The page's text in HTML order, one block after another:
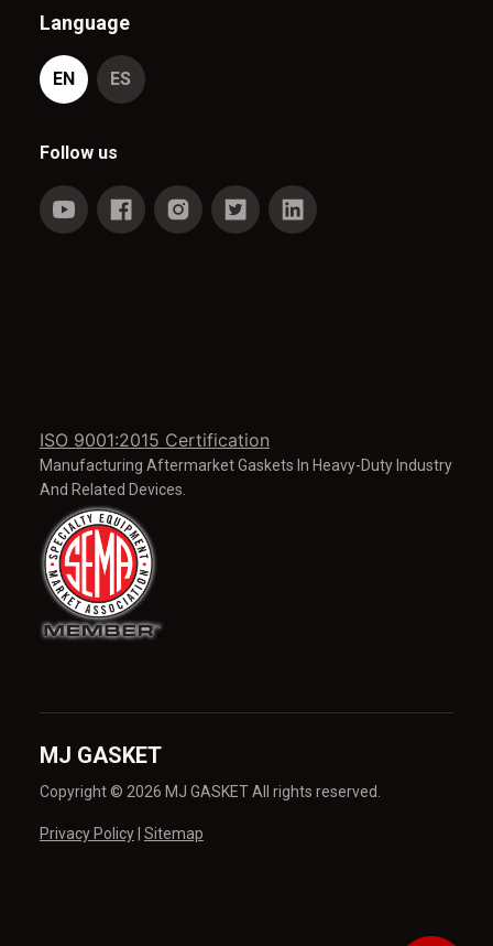
ISO 9001:2015 Certification
Manufacturing Aftermarket Gaskets In Heavy-Duty Industry
And Related Devices.
Language
EN ES
Follow us
MJ GASKET
Copyright © 2026 MJ GASKET All rights reserved.
Privacy Policy| Sitemap